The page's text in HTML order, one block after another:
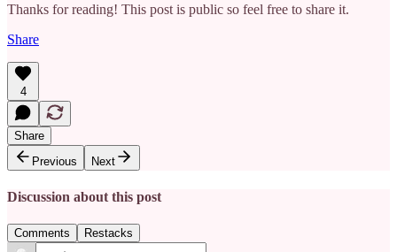
Thanks for reading! This post is public so feel free to share it.
Share
4
Share
Previous
Next
Discussion about this post
Comments Restacks